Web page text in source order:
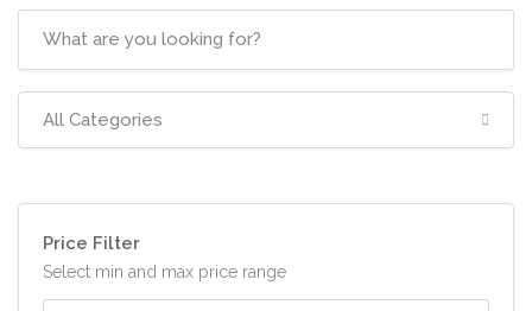
All Categories
Price Filter
Select min and max price range